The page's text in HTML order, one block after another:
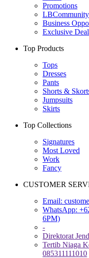
Promotions
LBCommunity
Business
Exclusive
Top Products
Tops
Dresses
Pants
Shorts &
Jumpsuits
Skirts
Top Collections
Signatures
Most Loved
Work
Fancy
CUSTOMER
Email:
WhatsApp:
6PM)
-
Direktorat
Tertib Niaga
085311111010